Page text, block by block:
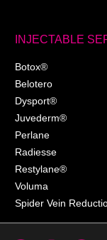
INJECTABLE
Botox®
Belotero
Dysport®
Juvederm®
Perlane
Radiesse
Restylane®
Voluma
Spider Vein